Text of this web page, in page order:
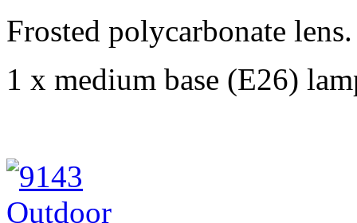
Frosted polycarbonate lens.
1 x medium base (E26)